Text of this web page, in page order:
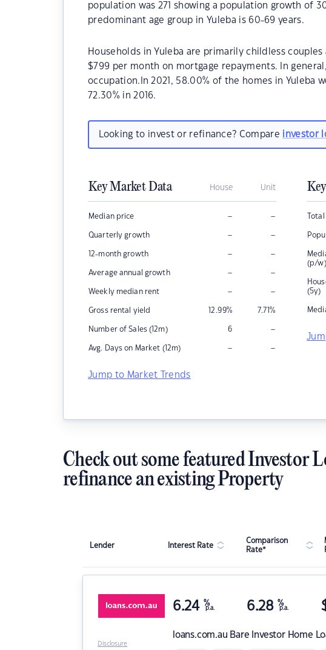
population was 271 showing a population growth of
predominant age group in Yuleba is 60-69 years.
Households in Yuleba are primarily childless
$799 per month on mortgage repayments. In
occupation.In 2021, 58.00% of the homes in Yuleba
72.30% in 2016.
Looking to invest or refinance? Compare investor
Key Market Data House Unit
Median price – –
Quarterly growth – –
12-month growth – –
Average annual growth – –
Weekly median rent – –
Gross rental yield 12.99% 7.71%
Number of Sales (12m) 6 –
Avg. Days on Market (12m) – –
Jump to Market Trends
(p/w)
(5y)
Check out some featured Investor
refinance an existing Property
Lender Interest Rate
Comparison
Rate*
loans.com.au Bare Investor Home
6.24 %
p.a. 6.28 %
p.a.
Disclosure